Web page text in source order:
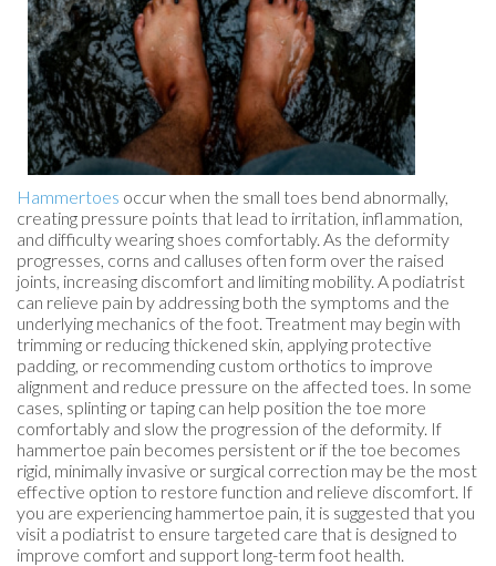
Hammertoes occur when the small toes bend abnormally,
creating pressure points that lead to irritation, inflammation,
and difficulty wearing shoes comfortably. As the deformity
progresses, corns and calluses often form over the raised
joints, increasing discomfort and limiting mobility. A podiatrist
can relieve pain by addressing both the symptoms and the
underlying mechanics of the foot. Treatment may begin with
trimming or reducing thickened skin, applying protective
padding, or recommending custom orthotics to improve
alignment and reduce pressure on the affected toes. In some
cases, splinting or taping can help position the toe more
comfortably and slow the progression of the deformity. If
hammertoe pain becomes persistent or if the toe becomes
rigid, minimally invasive or surgical correction may be the most
effective option to restore function and relieve discomfort. If
you are experiencing hammertoe pain, it is suggested that you
visit a podiatrist to ensure targeted care that is designed to
improve comfort and support long-term foot health.